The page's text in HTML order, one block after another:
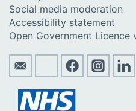
Social media moderation
Accessibility statement
Open Government Licence